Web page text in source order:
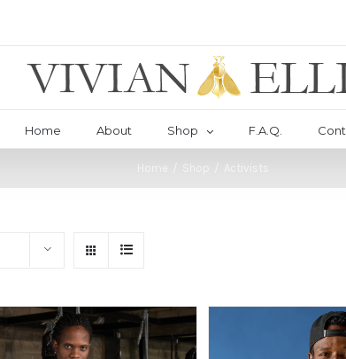
Home About Shop F.A.Q.
Shop Activists